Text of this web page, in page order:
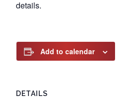
details.
Add to calendar
DETAILS